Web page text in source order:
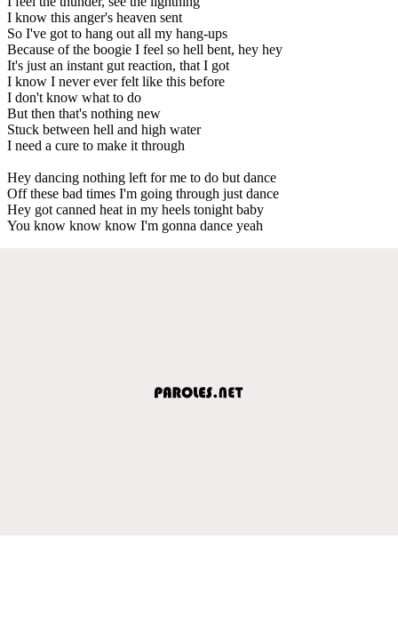
I know this anger's heaven sent
So I've got to hang out all my hang-ups
Because of the boogie I feel so hell bent, hey hey
It's just an instant gut reaction, that I got
I know I never ever felt like this before
I don't know what to do
But then that's nothing new
Stuck between hell and high water
I need a cure to make it through
Hey dancing nothing left for me to do but dance
Off these bad times I'm going through just dance
Hey got canned heat in my heels tonight baby
You know know know I'm gonna dance yeah